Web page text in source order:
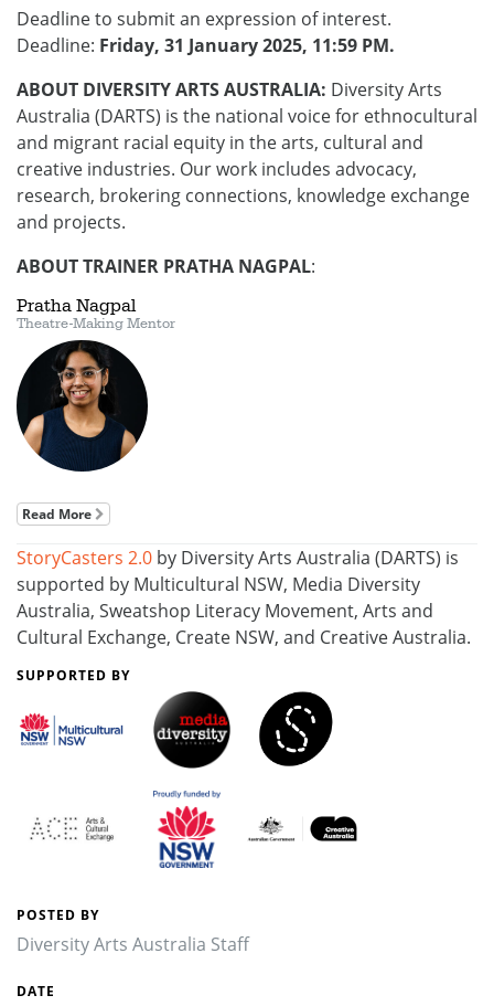
Deadline to submit an expression of interest.
Deadline: Friday, 31 January 2025, 11:59 PM.
ABOUT DIVERSITY ARTS AUSTRALIA: Diversity Arts
Australia (DARTS) is the national voice for ethnocultural
and migrant racial equity in the arts, cultural and
creative industries. Our work includes advocacy,
research, brokering connections, knowledge exchange
and projects.
ABOUT TRAINER PRATHA NAGPAL:
Pratha Nagpal
Theatre-Making Mentor
Read More
StoryCasters 2.0 by Diversity Arts Australia (DARTS) is
supported by Multicultural NSW, Media Diversity
Australia, Sweatshop Literacy Movement, Arts and
Cultural Exchange, Create NSW, and Creative Australia.
SUPPORTED BY
POSTED BY
Diversity Arts Australia Staff
DATE